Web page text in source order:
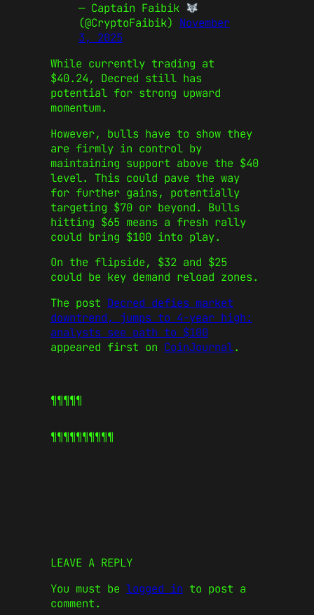
— Captain Faibik
(@CryptoFaibik) November
3, 2025
While currently trading at
$40.24, Decred still has
potential for strong upward
momentum.
However, bulls have to show they
are firmly in control by
maintaining support above the $40
level. This could pave the way
for further gains, potentially
targeting $70 or beyond. Bulls
hitting $65 means a fresh rally
could bring $100 into play.
On the flipside, $32 and $25
could be key demand reload zones.
The post Decred defies market
downtrend, jumps to 4-year high:
analysts see path to $100
appeared first on CoinJournal.
¶¶¶¶¶
¶¶¶¶¶¶¶¶¶¶
LEAVE A REPLY
You must be logged in to post a
comment.